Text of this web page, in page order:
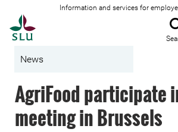
Information and services for
News
AgriFood participate
meeting in Brussels